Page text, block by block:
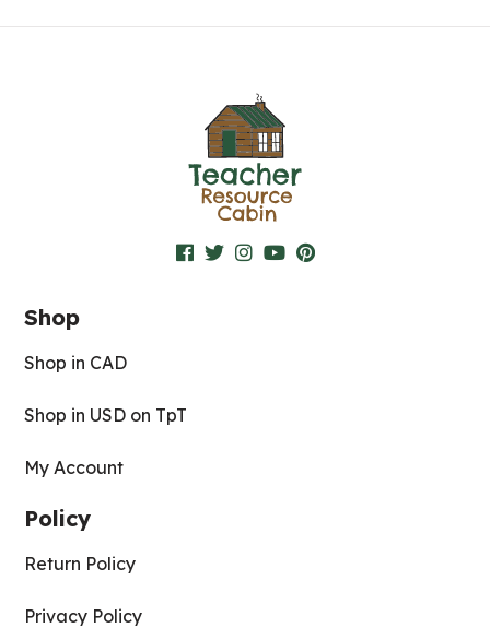
Shop
Shop in CAD
Shop in USD on TpT
My Account
Policy
Return Policy
Privacy Policy